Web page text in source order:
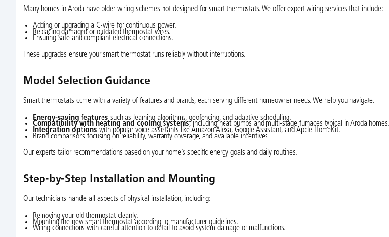
Many homes in Aroda have older wiring schemes not designed for smart thermostats. We offer expert wiring services that include:
Adding or upgrading a C-wire for continuous power.
Replacing damaged or outdated thermostat wires.
Ensuring safe and compliant electrical connections.
These upgrades ensure your smart thermostat runs reliably without interruptions.
Model Selection Guidance
Smart thermostats come with a variety of features and brands, each serving different homeowner needs. We help you navigate:
Energy-saving features such as learning algorithms, geofencing, and adaptive scheduling.
Compatibility with heating and cooling systems, including heat pumps and multi-stage furnaces typical in Aroda homes.
Integration options with popular voice assistants like Amazon Alexa, Google Assistant, and Apple HomeKit.
Brand comparisons focusing on reliability, warranty coverage, and available incentives.
Our experts tailor recommendations based on your home’s specific energy goals and daily routines.
Step-by-Step Installation and Mounting
Our technicians handle all aspects of physical installation, including:
Removing your old thermostat cleanly.
Mounting the new smart thermostat according to manufacturer guidelines.
Wiring connections with careful attention to detail to avoid system damage or malfunctions.